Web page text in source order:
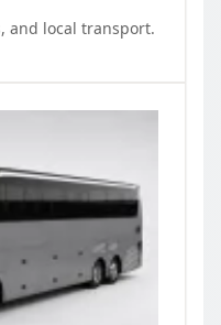
and local transport.